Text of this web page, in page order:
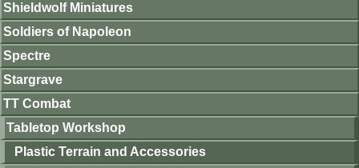
Shieldwolf Miniatures
Soldiers of Napoleon
Spectre
Stargrave
TT Combat
Tabletop Workshop
Plastic Terrain and Accessories